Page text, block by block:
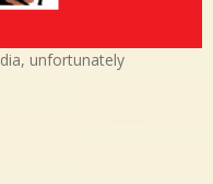
unfortunately